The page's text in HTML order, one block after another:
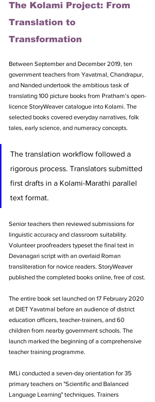
The Kolami Project: From
Translation to
Transformation
Between September and December 2019, ten
government teachers from Yavatmal, Chandrapur,
and Nanded undertook the ambitious task of
translating 100 picture books from Pratham's open-
licence StoryWeaver catalogue into Kolami. The
selected books covered everyday narratives, folk
tales, early science, and numeracy concepts.
The translation workflow followed a
rigorous process. Translators submitted
first drafts in a Kolami-Marathi parallel
text format.
Senior teachers then reviewed submissions for
linguistic accuracy and classroom suitability.
Volunteer proofreaders typeset the final text in
Devanagari script with an overlaid Roman
transliteration for novice readers. StoryWeaver
published the completed books online, free of cost.
The entire book set launched on 17 February 2020
at DIET Yavatmal before an audience of district
education officers, teacher-trainers, and 60
children from nearby government schools. The
launch marked the beginning of a comprehensive
teacher training programme.
IMLi conducted a seven-day orientation for 35
primary teachers on "Scientific and Balanced
Language Learning" techniques. Trainers